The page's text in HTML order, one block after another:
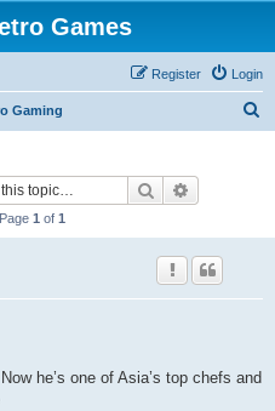
Games
Login
Register
Gaming
Search
1 of 1
he’s one of Asia’s top chefs and